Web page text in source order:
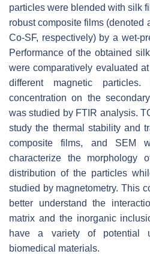
particles were blended with silk
robust composite films (denoted
Co-SF, respectively) by a wet-
Performance of the obtained
were comparatively evaluated
different magnetic
concentration on the
was studied by FTIR analysis.
study the thermal stability and
composite films, and SEM
characterize the
distribution of the particles
studied by magnetometry. This
better understand the
matrix and the inorganic
have a variety of potential
biomedical materials.